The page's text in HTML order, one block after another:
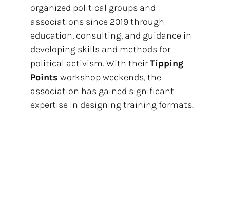
organized political groups and
associations since 2019 through
education, consulting, and guidance in
developing skills and methods for
political activism. With theirTipping
Points workshop weekends, the
association has gained significant
expertise in designing training formats.